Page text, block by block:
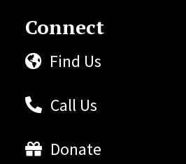
Connect
Find Us
Call Us
Donate